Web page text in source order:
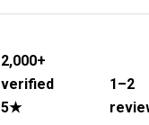
2,000+
verified
5★
1–2